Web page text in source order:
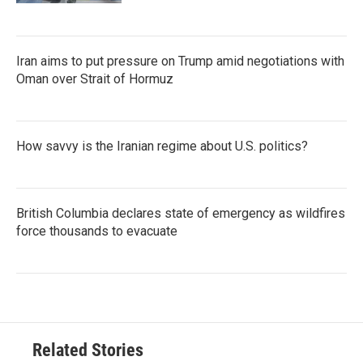
Iran aims to put pressure on Trump amid negotiations with
Oman over Strait of Hormuz
How savvy is the Iranian regime about U.S. politics?
British Columbia declares state of emergency as wildfires
force thousands to evacuate
Related Stories